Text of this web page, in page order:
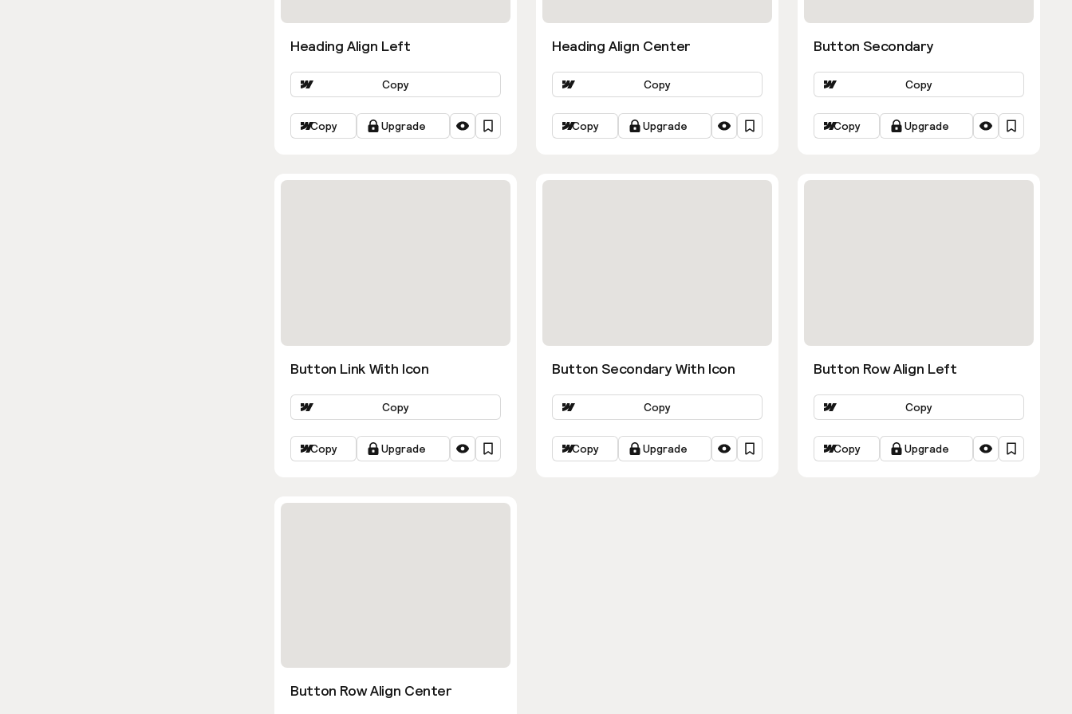
Heading Align Left
Copy
Copy Upgrade
Heading Align Center
Copy
Copy Upgrade
Button Secondary
Copy
Copy Upgrade
Button Link With Icon
Copy
Copy Upgrade
Button Secondary With Icon
Copy
Copy Upgrade
Button Row Align Left
Copy
Copy Upgrade
Button Row Align Center